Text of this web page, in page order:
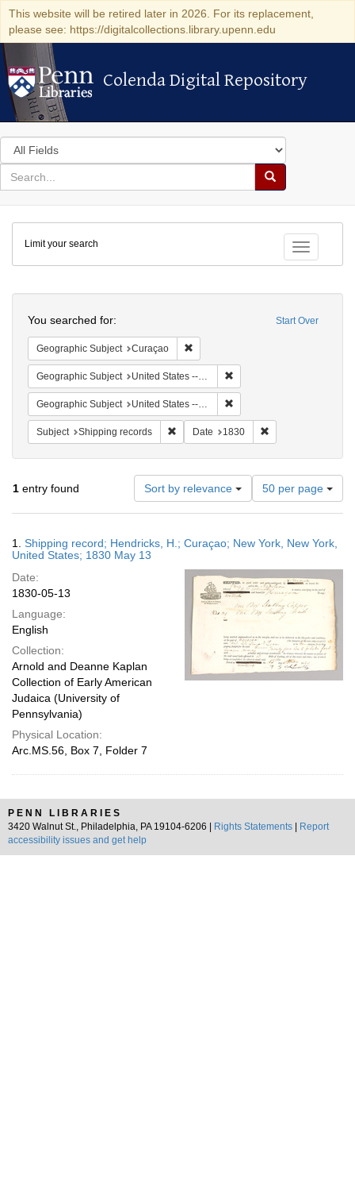
This website will be retired later in 2026. For its replacement,
please see: https://digitalcollections.library.upenn.edu
Colenda Digital Repository
Colenda Digital Repository
Search
in
for
search
Search
Colenda
Digital
Repository
Toggle
Limit your search
Start Over
You searched for:
Geographic Subject Curaçao
Geographic Subject United States -- New York -- New York
Geographic Subject United States -- New York
Subject Shipping records Remove constraint Subject: Shipping
Date 1830
1 entry found Sort by relevance
Number
of
results
display
page
50 per page
Results
1. Shipping record; Hendricks, H.; Curaçao; New York, New York,
United States; 1830 May 13
Date:
1830-05-13
Language:
English
Collection:
Arnold and Deanne Kaplan
Collection of Early American
Judaica (University of
Pennsylvania)
Physical Location:
Arc.MS.56, Box 7, Folder 7
PENN LIBRARIES
3420 Walnut St., Philadelphia, PA 19104-6206 |
Rights Statements
Report
accessibility issues and get help